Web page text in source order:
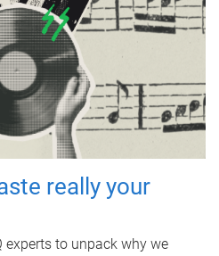
really your
experts to unpack why we